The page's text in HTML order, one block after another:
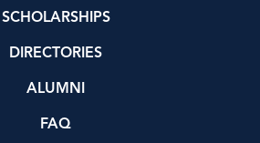
SCHOLARSHIPS
DIRECTORIES
ALUMNI
FAQ